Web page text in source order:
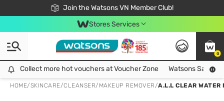
Join the Watsons VN Member Club!
Free Shipping For Order From 249,000Đ
24h Fast delivery in Hồ Chí Minh City
Stores Services
0
Collect more hot vouchers at Voucher Zone
Collect more hot vouchers at Voucher Zone Watsons Safety
HOME/SKINCARE/CLEANSER/ MAKEUP REMOVER/A.L.L CLEAR